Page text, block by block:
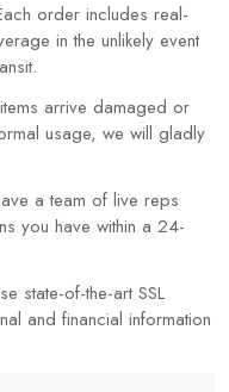
order includes real-
in the unlikely event
arrive damaged or
usage, we will gladly
a team of live reps
you have within a 24-
state-of-the-art SSL
and financial information